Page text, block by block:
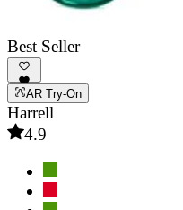
Best Seller
AR Try-On
Harrell
4.9